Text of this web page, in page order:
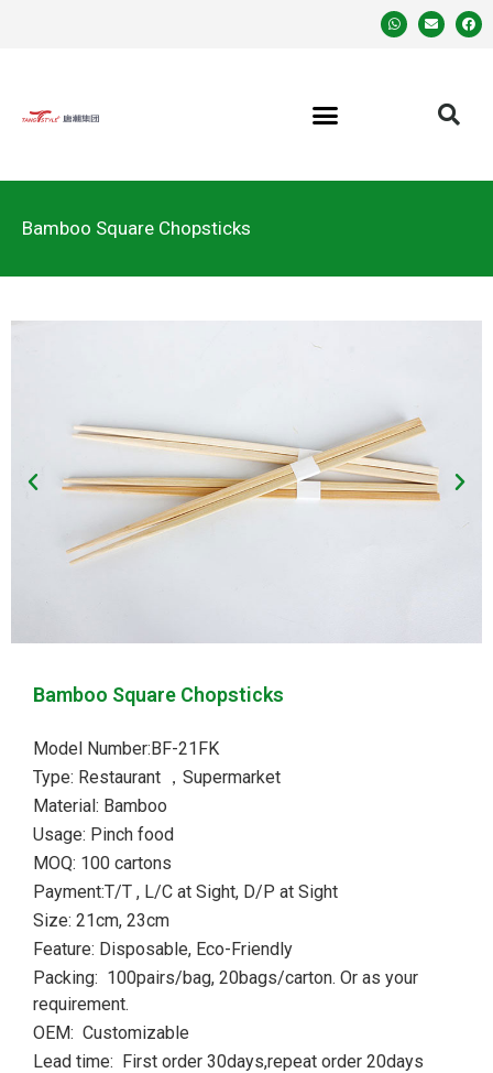
Bamboo Square Chopsticks
Bamboo Square Chopsticks
Model Number:BF-21FK
Type: Restaurant ，Supermarket
Material: Bamboo
Usage: Pinch food
MOQ: 100 cartons
Payment:T/T , L/C at Sight, D/P at Sight
Size: 21cm, 23cm
Feature: Disposable, Eco-Friendly
Packing: 100pairs/bag, 20bags/carton. Or as your
requirement.
OEM: Customizable
Lead time: First order 30days,repeat order 20days